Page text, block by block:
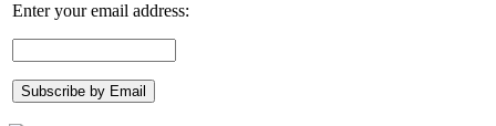
Enter your email address: